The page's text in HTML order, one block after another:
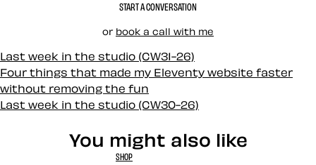
START A CONVERSATION
or book a call with me
Last week in the studio (CW31-26)
Four things that made my Eleventy website faster
without removing the fun
Last week in the studio (CW30-26)
You might also like
SHOP